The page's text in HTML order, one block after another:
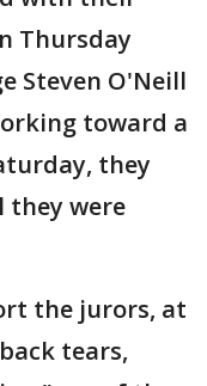
Thursday
Steven O'Neill
toward a
they
they were
the jurors, at
tears,